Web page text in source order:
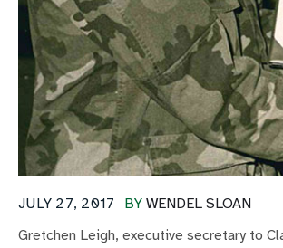
BY WENDEL SLOAN
JULY 27, 2017
Gretchen Leigh, executive secretary to